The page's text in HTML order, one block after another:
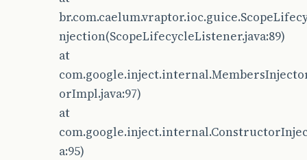
njection(ScopeLifecycleListener.java:89)
at
orImpl.java:97)
at
a:95)